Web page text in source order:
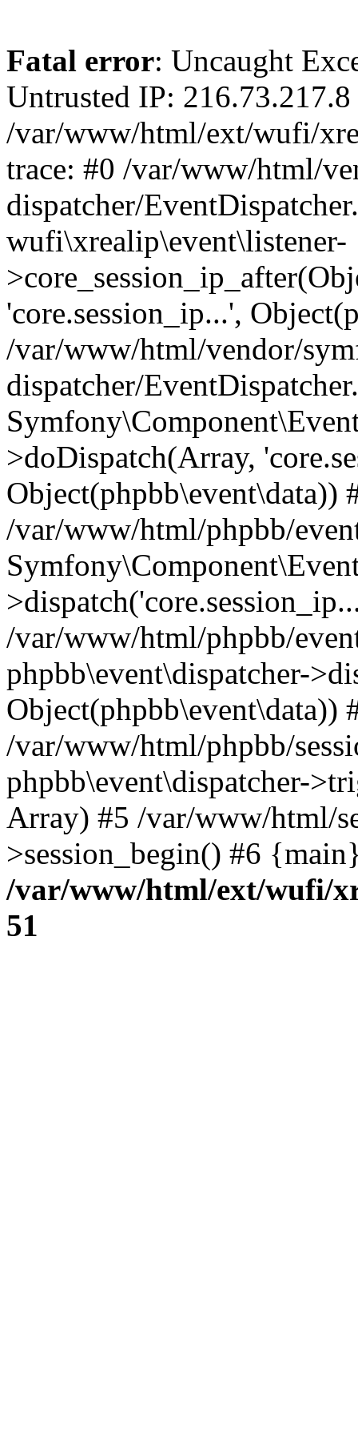
Fatal error: Uncaught
Untrusted IP:
/var/www/html/ext/wufi/
trace: #0 /var/www/html/
dispatcher/
wufi\xrealip\event\listener-
'core.session_ip...',
/var/www/html/vendor/
dispatcher/
>doDispatch(Array,
Object(phpbb\event\data))
/var/www/html/phpbb/
/var/www/html/phpbb/
phpbb\event\dispatcher-
Object(phpbb\event\data))
/var/www/html/phpbb/
phpbb\event\dispatcher-
Array) #5 /var/www/html/
>session_begin() #6
/var/www/html/ext/wufi/
51